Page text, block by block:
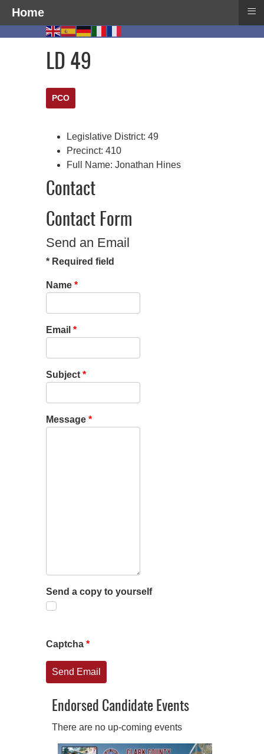
LD 49
PCO
Legislative District: 49
Precinct: 410
Full Name: Jonathan Hines
Contact
Contact Form
Send an Email
* Required field
Name *
Email *
Subject *
Message *
Send a copy to yourself
Captcha *
Send Email
Endorsed Candidate Events
There are no up-coming events
Home ≡